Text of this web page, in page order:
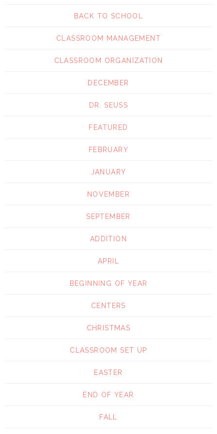
BACK TO SCHOOL
CLASSROOM MANAGEMENT
CLASSROOM ORGANIZATION
DECEMBER
DR. SEUSS
FEATURED
FEBRUARY
JANUARY
NOVEMBER
SEPTEMBER
ADDITION
APRIL
BEGINNING OF YEAR
CENTERS
CHRISTMAS
CLASSROOM SET UP
EASTER
END OF YEAR
FALL